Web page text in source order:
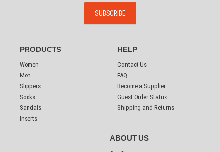
PRODUCTS
Women
Men
Slippers
Socks
Sandals
Inserts
HELP
Contact Us
FAQ
Become a Supplier
Guest Order Status
Shipping and Returns
ABOUT US